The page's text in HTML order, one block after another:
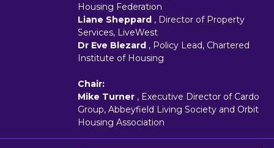
Housing Federation
Liane Sheppard , Director of Property
Services, LiveWest
Dr Eve Blezard , Policy Lead, Chartered
Institute of Housing
Chair:
Mike Turner , Executive Director of Cardo
Group, Abbeyfield Living Society and Orbit
Housing Association